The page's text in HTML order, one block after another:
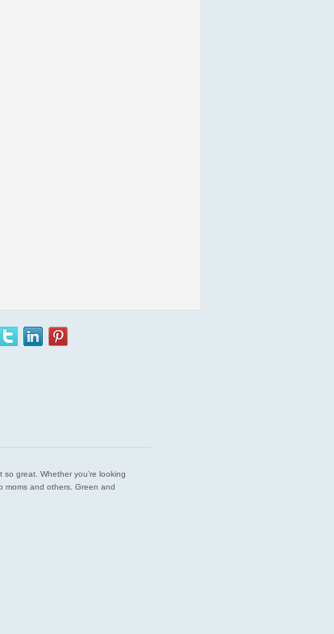
great. Whether you’re looking
moms and others. Green and